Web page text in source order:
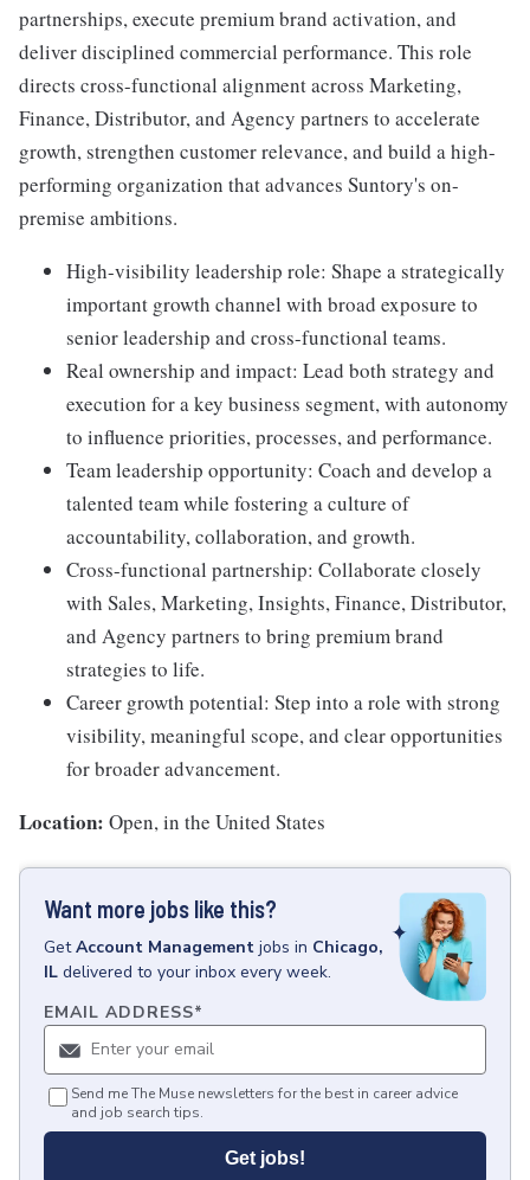
partnerships, execute premium brand activation, and
deliver disciplined commercial performance. This role
directs cross-functional alignment across Marketing,
Finance, Distributor, and Agency partners to accelerate
growth, strengthen customer relevance, and build a high-
performing organization that advances Suntory's on-
premise ambitions.
High-visibility leadership role: Shape a strategically
important growth channel with broad exposure to
senior leadership and cross-functional teams.
Real ownership and impact: Lead both strategy and
execution for a key business segment, with autonomy
to influence priorities, processes, and performance.
Team leadership opportunity: Coach and develop a
talented team while fostering a culture of
accountability, collaboration, and growth.
Cross-functional partnership: Collaborate closely
with Sales, Marketing, Insights, Finance, Distributor,
and Agency partners to bring premium brand
strategies to life.
Career growth potential: Step into a role with strong
visibility, meaningful scope, and clear opportunities
for broader advancement.
Location: Open, in the United States
Want more jobs like this?
GetAccount Management jobs in Chicago,
IL delivered to your inbox every week.
EMAIL ADDRESS*
Send me The Muse newsletters for the best in career advice
and job search tips.
Get jobs!